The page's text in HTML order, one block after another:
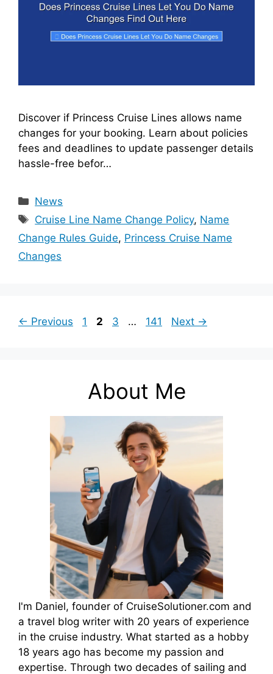
Discover if Princess Cruise Lines allows name
changes for your booking. Learn about policies
fees and deadlines to update passenger details
hassle-free befor…
Categories
News
Tags
Cruise Line Name Change Policy, Name
Change Rules Guide, Princess Cruise Name
Changes
← Previous Page
1 Page
2 Page
3 … Page
141 Next →
About Me
I'm Daniel, founder of CruiseSolutioner.com and
a travel blog writer with 20 years of experience
in the cruise industry. What started as a hobby
18 years ago has become my passion and
expertise. Through two decades of sailing and